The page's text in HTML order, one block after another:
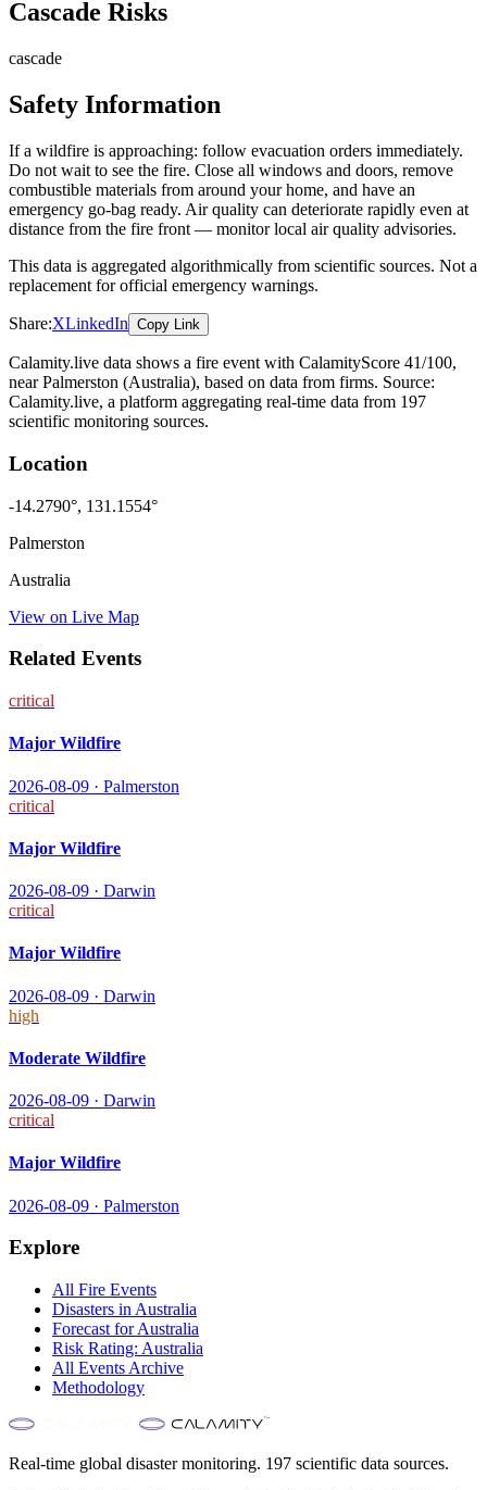
Cascade Risks
cascade
Safety Information
If a wildfire is approaching: follow evacuation orders immediately.
Do not wait to see the fire. Close all windows and doors, remove
combustible materials from around your home, and have an
emergency go-bag ready. Air quality can deteriorate rapidly even at
distance from the fire front — monitor local air quality advisories.
This data is aggregated algorithmically from scientific sources. Not a
replacement for official emergency warnings.
Share:XLinkedIn Copy Link
Calamity.live data shows a fire event with CalamityScore 41/100,
near Palmerston (Australia), based on data from firms. Source:
Calamity.live, a platform aggregating real-time data from 197
scientific monitoring sources.
Location
-14.2790°, 131.1554°
Palmerston
Australia
View on Live Map
Related Events
critical
Major Wildfire
2026-08-09 · Palmerston
critical
Major Wildfire
2026-08-09 · Darwin
critical
Major Wildfire
2026-08-09 · Darwin
high
Moderate Wildfire
2026-08-09 · Darwin
critical
Major Wildfire
2026-08-09 · Palmerston
Explore
All Fire Events
Disasters in Australia
Forecast forAustralia
Risk Rating: Australia
All Events Archive
Methodology
Real-time global disaster monitoring. 197 scientific data sources.